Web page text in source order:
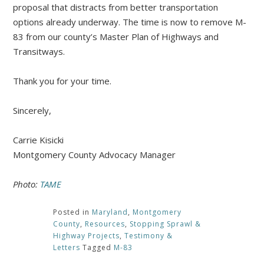
proposal that distracts from better transportation
options already underway. The time is now to remove M-
83 from our county’s Master Plan of Highways and
Transitways.
Thank you for your time.
Sincerely,
Carrie Kisicki
Montgomery County Advocacy Manager
Photo: TAME
Posted in Maryland, Montgomery
County, Resources, Stopping Sprawl &
Highway Projects, Testimony &
Letters Tagged M-83